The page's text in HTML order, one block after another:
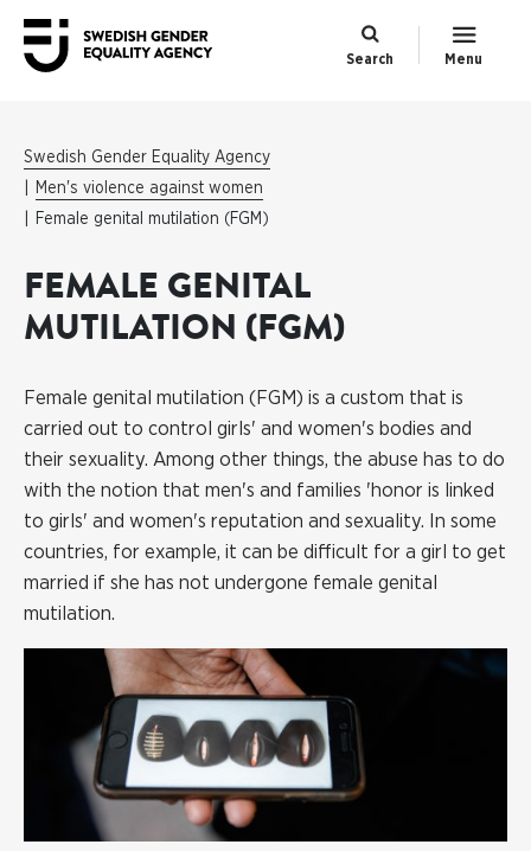
Search Menu
Swedish Gender Equality Agency
Men's violence against women
Female genital mutilation (FGM)
FEMALE GENITAL
MUTILATION (FGM)
Female genital mutilation (FGM) is a custom that is
carried out to control girls' and women's bodies and
their sexuality. Among other things, the abuse has to do
with the notion that men's and families 'honor is linked
to girls' and women's reputation and sexuality. In some
countries, for example, it can be difficult for a girl to get
married if she has not undergone female genital
mutilation.